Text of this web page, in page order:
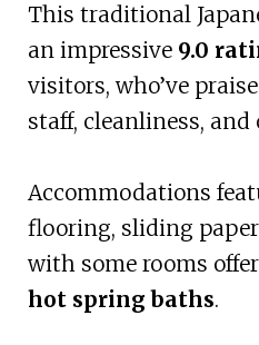
This traditional
an impressive 9.0
visitors, who’ve
staff, cleanliness, and
Accommodations
flooring, sliding
with some rooms
hot spring baths.